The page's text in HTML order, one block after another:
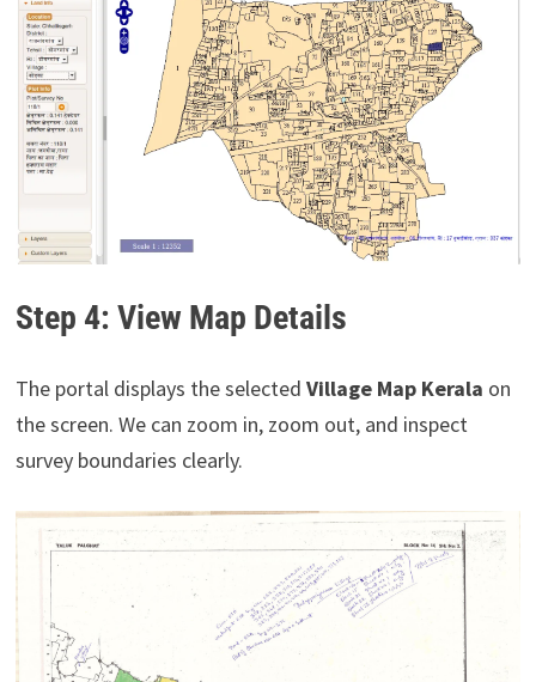
Step 4: View Map Details
The portal displays the selected Village Map Kerala on
the screen. We can zoom in, zoom out, and inspect
survey boundaries clearly.